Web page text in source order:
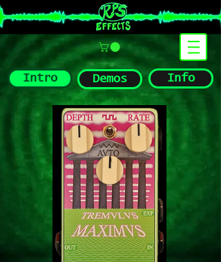
Intro Demos Info